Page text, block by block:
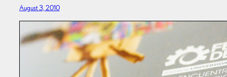
August 3, 2010